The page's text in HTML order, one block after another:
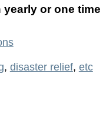
or one time
, disaster relief, etc